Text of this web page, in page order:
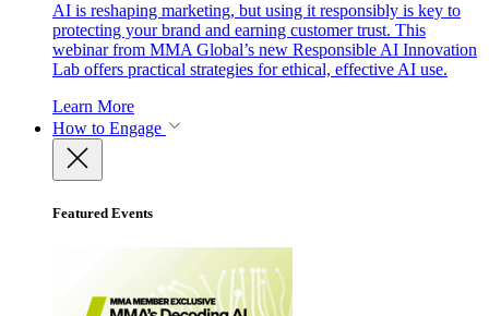
AI is reshaping marketing, but using it responsibly is key to
protecting your brand and earning customer trust. This
webinar from MMA Global’s new Responsible AI Innovation
Lab offers practical strategies for ethical, effective AI use.
Learn More
How to Engage
Featured Events